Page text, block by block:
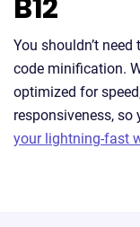
You shouldn’t
code minification.
optimized for
responsiveness,
your lightning-fast